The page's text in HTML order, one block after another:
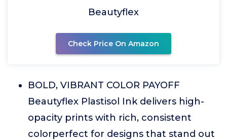
Beautyflex
Check Price On Amazon
BOLD, VIBRANT COLOR PAYOFF
Beautyflex Plastisol Ink delivers high-
opacity prints with rich, consistent
colorperfect for designs that stand out